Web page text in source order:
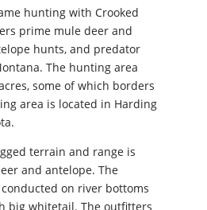
hunting with Crooked
prime mule deer and
hunts, and predator
The hunting area
some of which borders
area is located in Harding
terrain and range is
and antelope. The
on river bottoms
big whitetail. The outfitters